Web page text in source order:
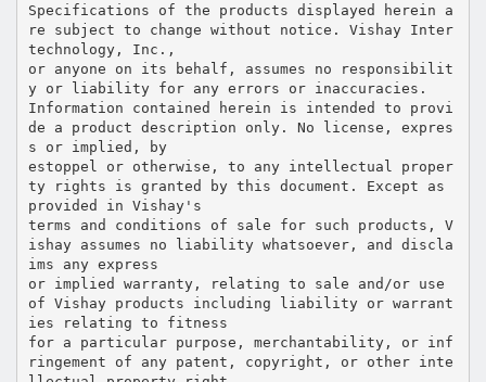
Specifications of the products displayed herein a
re subject to change without notice. Vishay Inter
technology, Inc.,
or anyone on its behalf, assumes no responsibilit
y or liability for any errors or inaccuracies.
Information contained herein is intended to provi
de a product description only. No license, expres
s or implied, by
estoppel or otherwise, to any intellectual proper
ty rights is granted by this document. Except as
provided in Vishay's
terms and conditions of sale for such products, V
ishay assumes no liability whatsoever, and discla
ims any express
or implied warranty, relating to sale and/or use
of Vishay products including liability or warrant
ies relating to fitness
for a particular purpose, merchantability, or inf
ringement of any patent, copyright, or other inte